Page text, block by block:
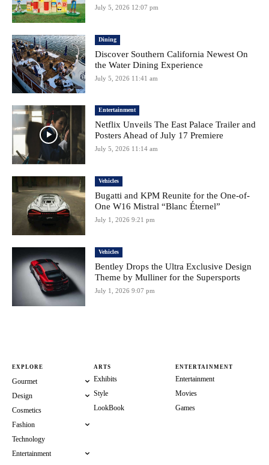
July 5, 2026 12:07 pm
Dining
Discover Southern California Newest On
the Water Dining Experience
July 5, 2026 11:41 am
Entertainment
Netflix Unveils The East Palace Trailer and
Posters Ahead of July 17 Premiere
July 5, 2026 11:14 am
Vehicles
Bugatti and KPM Reunite for the One-of-
One W16 Mistral “Blanc Éternel”
July 1, 2026 9:21 pm
Vehicles
Bentley Drops the Ultra Exclusive Design
Theme by Mulliner for the Supersports
July 1, 2026 9:07 pm
EXPLORE
Gourmet
Design
Cosmetics
Fashion
Technology
Entertainment
ARTS
Exhibits
Style
LookBook
ENTERTAINMENT
Entertainment
Movies
Games